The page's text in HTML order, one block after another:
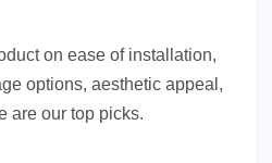
on ease of installation,
options, aesthetic appeal,
are our top picks.